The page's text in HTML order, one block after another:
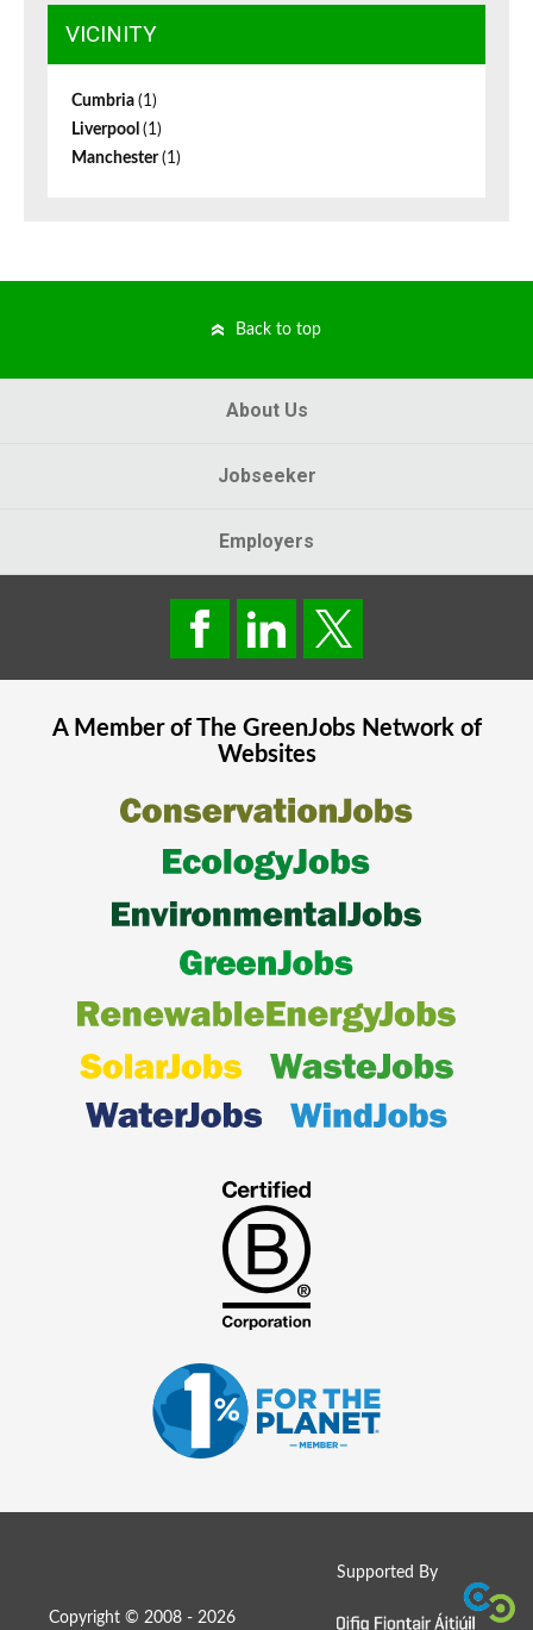
VICINITY
Cumbria (1)
Liverpool (1)
Manchester(1)
Back to top
About Us
Jobseeker
Employers
A Member of The GreenJobsNetwork of
Websites
Supported By
Copyright © 2008 - 2026